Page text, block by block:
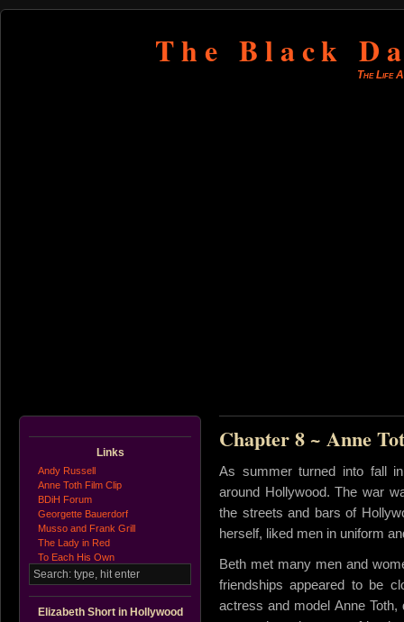
The Black
The Life
Links
Andy Russell
Anne Toth Film Clip
BDiH Forum
Georgette Bauerdorf
Musso and Frank Grill
The Lady in Red
To Each His Own
Elizabeth Short in Hollywood
Chapter 8 ~ Anne
As summer turned into fall
around Hollywood. The war
the streets and bars of
herself, liked men in uniform
Beth met many men and
friendships appeared to be
actress and model Anne